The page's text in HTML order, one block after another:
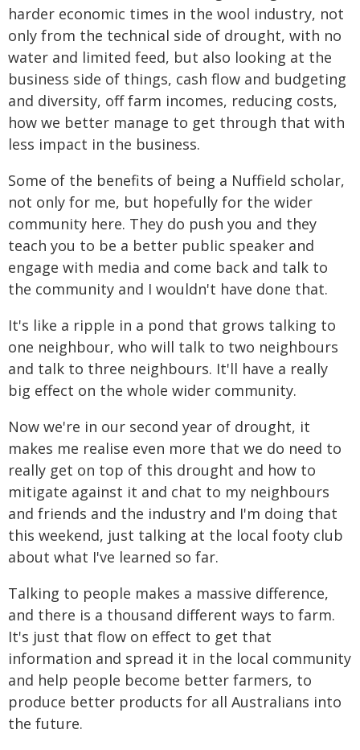
harder economic times in the wool industry, not
only from the technical side of drought, with no
water and limited feed, but also looking at the
business side of things, cash flow and budgeting
and diversity, off farm incomes, reducing costs,
how we better manage to get through that with
less impact in the business.
Some of the benefits of being a Nuffield scholar,
not only for me, but hopefully for the wider
community here. They do push you and they
teach you to be a better public speaker and
engage with media and come back and talk to
the community and I wouldn't have done that.
It's like a ripple in a pond that grows talking to
one neighbour, who will talk to two neighbours
and talk to three neighbours. It'll have a really
big effect on the whole wider community.
Now we're in our second year of drought, it
makes me realise even more that we do need to
really get on top of this drought and how to
mitigate against it and chat to my neighbours
and friends and the industry and I'm doing that
this weekend, just talking at the local footy club
about what I've learned so far.
Talking to people makes a massive difference,
and there is a thousand different ways to farm.
It's just that flow on effect to get that
information and spread it in the local community
and help people become better farmers, to
produce better products for all Australians into
the future.